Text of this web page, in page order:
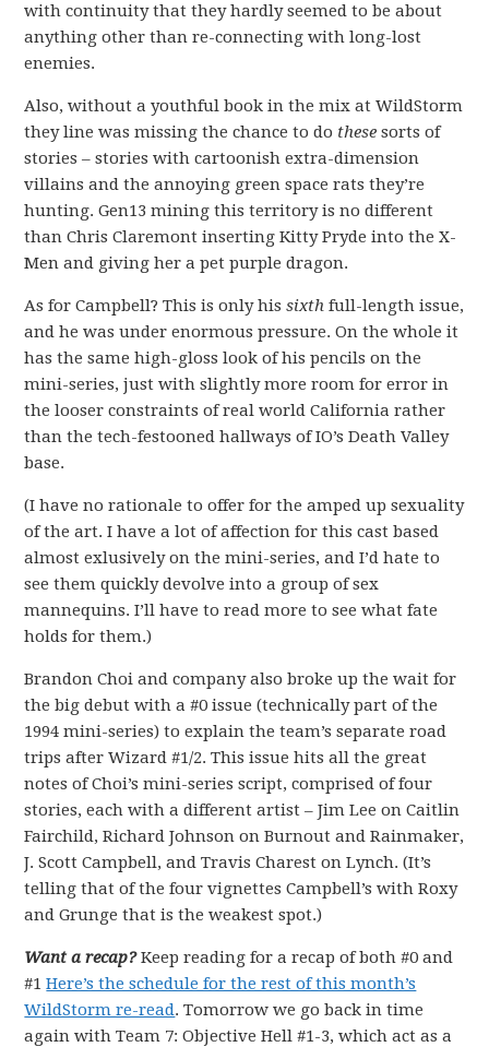
with continuity that they hardly seemed to be about
anything other than re-connecting with long-lost
enemies.
Also, without a youthful book in the mix at WildStorm
they line was missing the chance to do these sorts of
stories – stories with cartoonish extra-dimension
villains and the annoying green space rats they’re
hunting. Gen13 mining this territory is no different
than Chris Claremont inserting Kitty Pryde into the X-
Men and giving her a pet purple dragon.
As for Campbell? This is only hissixth full-length issue,
and he was under enormous pressure. On the whole it
has the same high-gloss look of his pencils on the
mini-series, just with slightly more room for error in
the looser constraints of real world California rather
than the tech-festooned hallways of IO’s Death Valley
base.
(I have no rationale to offer for the amped up sexuality
of the art. I have a lot of affection for this cast based
almost exlusively on the mini-series, and I’d hate to
see them quickly devolve into a group of sex
mannequins. I’ll have to read more to see what fate
holds for them.)
Brandon Choi and company also broke up the wait for
the big debut with a #0 issue (technically part of the
1994 mini-series) to explain the team’s separate road
trips after Wizard #1/2. This issue hits all the great
notes of Choi’s mini-series script, comprised of four
stories, each with a different artist – Jim Lee on Caitlin
Fairchild, Richard Johnson on Burnout and Rainmaker,
J. Scott Campbell, and Travis Charest on Lynch. (It’s
telling that of the four vignettes Campbell’s with Roxy
and Grunge that is the weakest spot.)
Want a recap?Keep reading for a recap of both #0 and
#1Here’s the schedule for the rest of this month’s
WildStorm re-read. Tomorrow we go back in time
again with Team 7: Objective Hell #1-3, which act as a